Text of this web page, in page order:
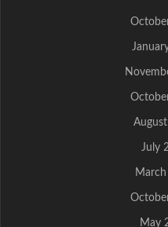
July
May